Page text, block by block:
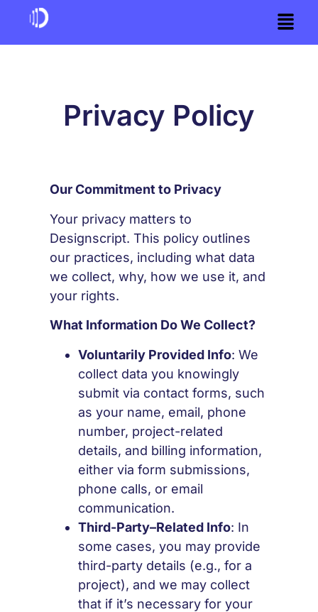
Privacy Policy
Our Commitment to Privacy
Your privacy matters to
Designscript. This policy outlines
our practices, including what data
we collect, why, how we use it, and
your rights.
What Information Do We Collect?
Voluntarily Provided Info: We
collect data you knowingly
submit via contact forms, such
as your name, email, phone
number, project-related
details, and billing information,
either via form submissions,
phone calls, or email
communication.
Third-Party–Related Info: In
some cases, you may provide
third-party details (e.g., for a
project), and we may collect
that if it’s necessary for your